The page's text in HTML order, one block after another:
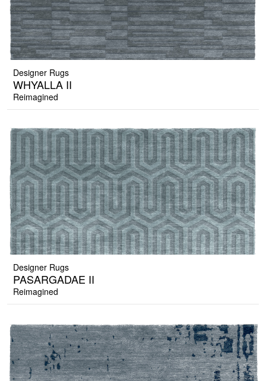
Designer Rugs
WHYALLA II
Reimagined
Designer Rugs
PASARGADAE II
Reimagined